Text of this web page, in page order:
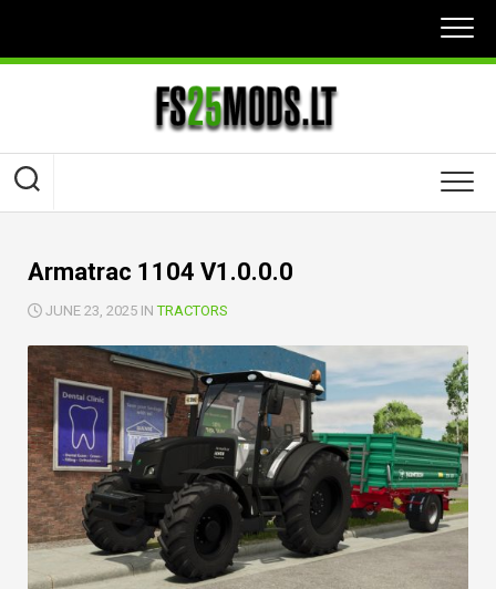
content
Armatrac 1104 V1.0.0.0
JUNE 23, 2025 INTRACTORS